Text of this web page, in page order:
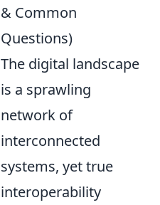
& Common
Questions)
The digital landscape
is a sprawling
network of
interconnected
systems, yet true
interoperability